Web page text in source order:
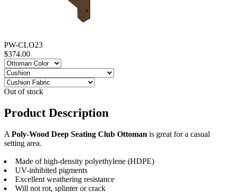
PW-CLO23
$374.00
Out of stock
Product Description
A Poly-Wood Deep Seating Club Ottoman is great for a casual
setting area.
Made of high-density polyethylene (HDPE)
UV-inhibited pigments
Excellent weathering resistance
Will not rot, splinter or crack